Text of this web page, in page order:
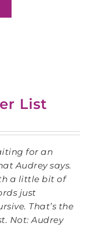
List
for an
Audrey says.
a little bit of
just
That’s the
Not: Audrey